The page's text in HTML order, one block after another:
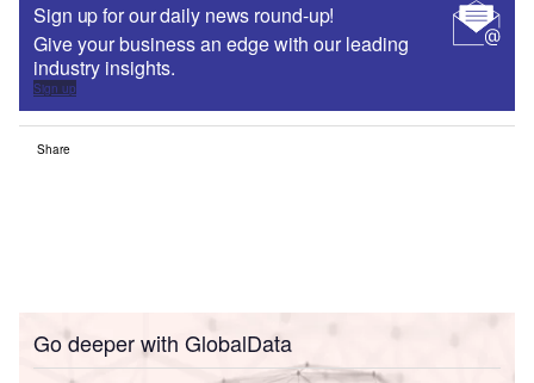
Sign up for our daily news round-up!
Give your business an edge with our leading
industry insights.
Sign up
Share
Go deeper with GlobalData